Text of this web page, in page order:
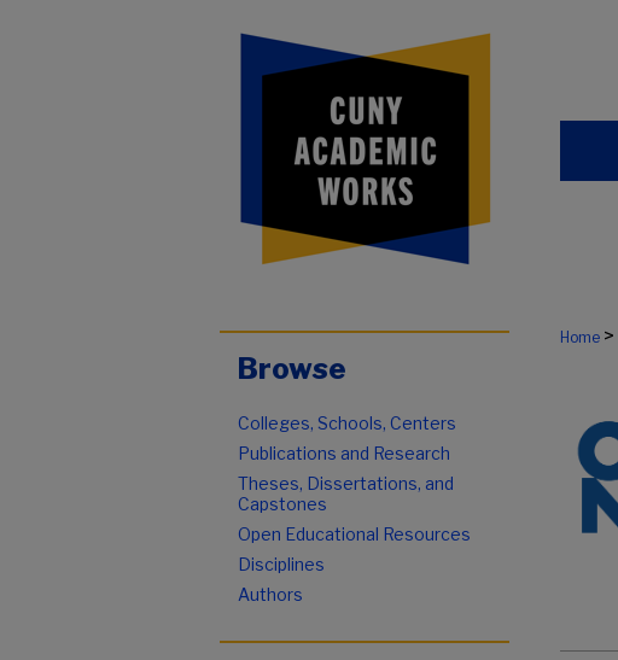
Home >
Browse
Colleges, Schools, Centers
Publications and Research
Theses, Dissertations, and
Capstones
Open Educational Resources
Disciplines
Authors